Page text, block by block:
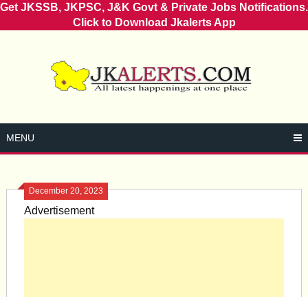
Get JKSSB, JKPSC, J&K Govt & Private Jobs Notifications.
Click to Download Jkalerts App
MENU
December 20, 2023
Advertisement